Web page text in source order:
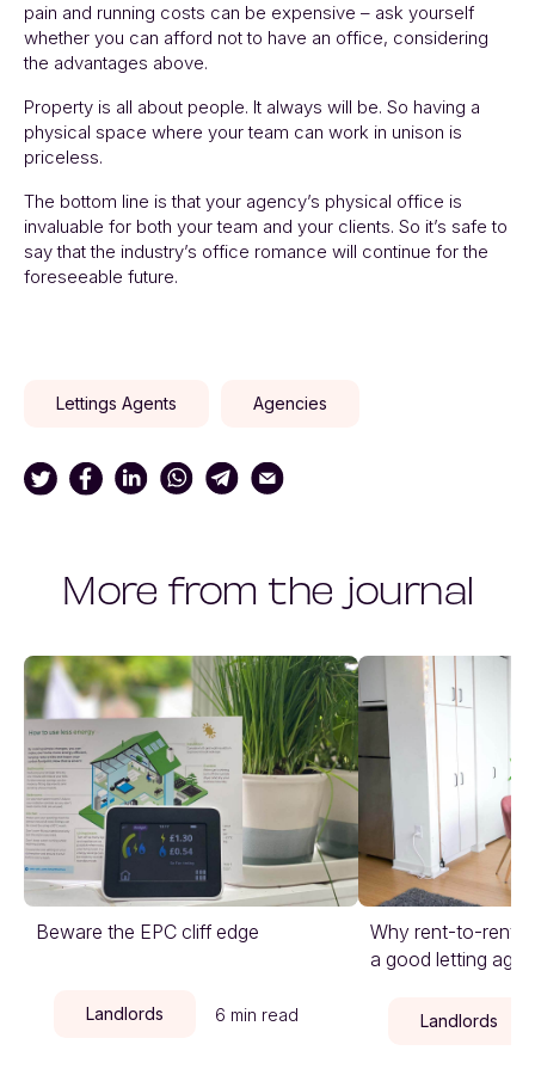
pain and running costs can be expensive – ask yourself
whether you can afford not to have an office, considering
the advantages above.
Property is all about people. It always will be. So having a
physical space where your team can work in unison is
priceless.
The bottom line is that your agency’s physical office is
invaluable for both your team and your clients. So it’s safe to
say that the industry’s office romance will continue for the
foreseeable future.
Lettings Agents Agencies
More from the journal
Beware the EPC cliff edge
Landlords 6 min read
Why rent-to-rent
a good letting
Landlords